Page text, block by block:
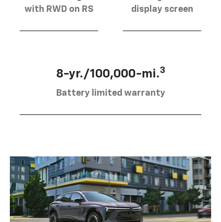
with RWD on RS
display screen
8-yr./100,000-mi.3
Battery limited warranty